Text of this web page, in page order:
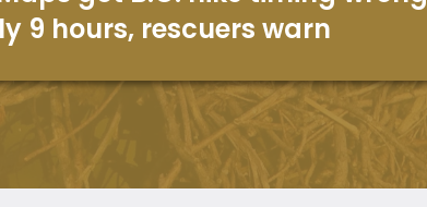
9 hours, rescuers warn